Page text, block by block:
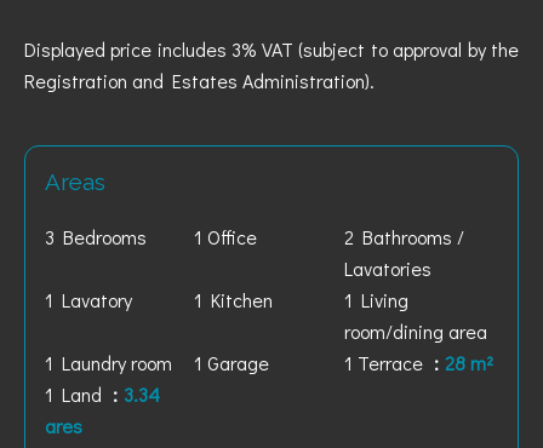
Displayed price includes 3% VAT (subject to approval by the
Registration and Estates Administration).
Areas
3 Bedrooms 1 Office
2 Bathrooms /
Lavatories
1 Lavatory
1 Kitchen
1 Living
room/dining area
1 Laundry room
1 Garage 1 Terrace
28 m²
1 Land
3.34
ares